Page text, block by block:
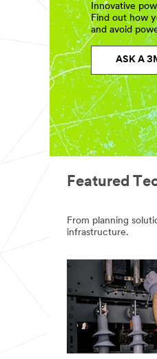
Innovative
Find out how
and avoid
ASK A
Featured
From planning
infrastructure.